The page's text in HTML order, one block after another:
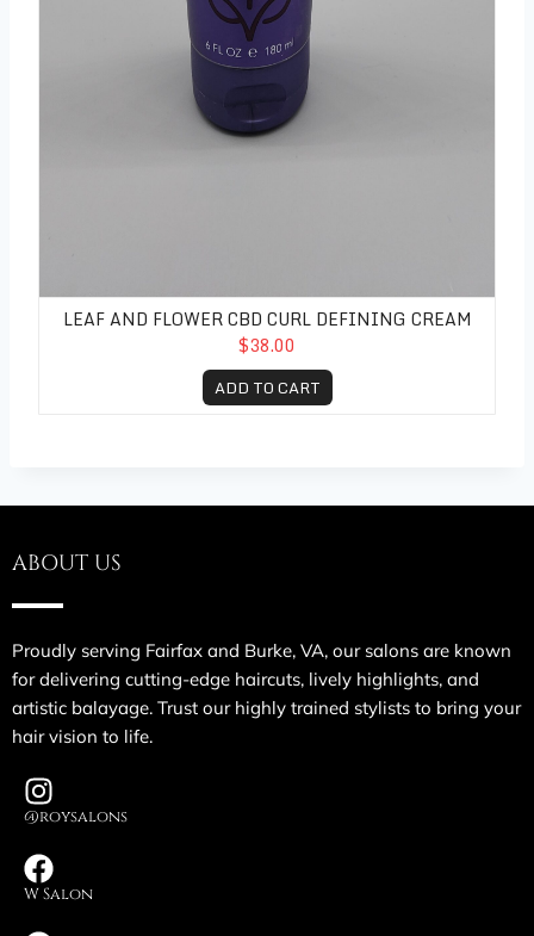
LEAF AND FLOWER CBD CURL DEFINING CREAM
$38.00
ADD TO CART
ABOUT US
Proudly serving Fairfax and Burke, VA, our salons are known
for delivering cutting-edge haircuts, lively highlights, and
artistic balayage. Trust our highly trained stylists to bring your
hair vision to life.
@roysalons
W Salon